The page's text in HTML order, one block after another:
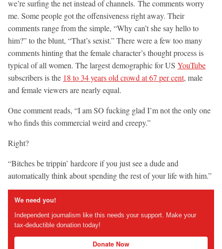
we’re surfing the net instead of channels. The comments worry
me. Some people got the offensiveness right away. Their
comments range from the simple, “Why can’t she say hello to
him?” to the blunt, “That’s sexist.” There were a few too many
comments hinting that the female character’s thought process is
typical of all women. The largest demographic for US YouTube
subscribers is the 18 to 34 years old crowd at 67 per cent, male
and female viewers are nearly equal.
One comment reads, “I am SO fucking glad I’m not the only one
who finds this commercial weird and creepy.”
Right?
“Bitches be trippin’ hardcore if you just see a dude and
automatically think about spending the rest of your life with him.”
We need you!
Independent journalism like this needs your support. Make your
tax-deductible donation today!
Donate Now